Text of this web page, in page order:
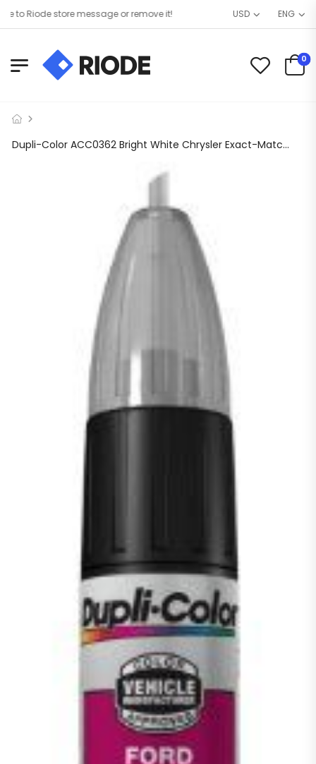
Riode store message or remove it! USD ENG
0
Dupli-Color ACC0362 Bright White Chrysler Exact-Match Scratch Fix All-in-1 Touch-Up Paint